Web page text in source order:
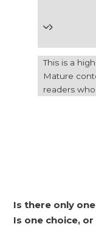
This is a
Mature
readers who
Is there only
Is one choice,